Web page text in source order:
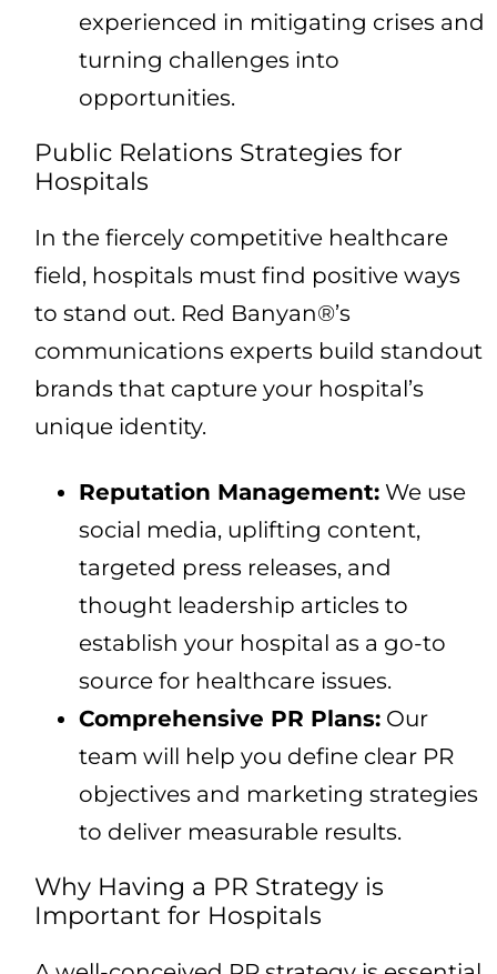
experienced in mitigating crises and
turning challenges into
opportunities.
Public Relations Strategies for
Hospitals
In the fiercely competitive healthcare
field, hospitals must find positive ways
to stand out. Red Banyan®’s
communications experts build standout
brands that capture your hospital’s
unique identity.
Reputation Management: We use
social media, uplifting content,
targeted press releases, and
thought leadership articles to
establish your hospital as a go-to
source for healthcare issues.
Comprehensive PR Plans: Our
team will help you define clear PR
objectives and marketing strategies
to deliver measurable results.
Why Having a PR Strategy is
Important for Hospitals